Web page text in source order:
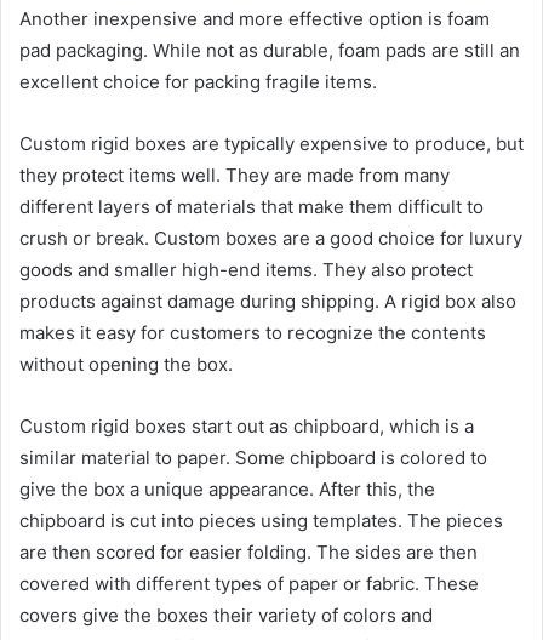
Another inexpensive and more effective option is foam
pad packaging. While not as durable, foam pads are still an
excellent choice for packing fragile items.
Custom rigid boxes are typically expensive to produce, but
they protect items well. They are made from many
different layers of materials that make them difficult to
crush or break. Custom boxes are a good choice for luxury
goods and smaller high-end items. They also protect
products against damage during shipping. A rigid box also
makes it easy for customers to recognize the contents
without opening the box.
Custom rigid boxes start out as chipboard, which is a
similar material to paper. Some chipboard is colored to
give the box a unique appearance. After this, the
chipboard is cut into pieces using templates. The pieces
are then scored for easier folding. The sides are then
covered with different types of paper or fabric. These
covers give the boxes their variety of colors and